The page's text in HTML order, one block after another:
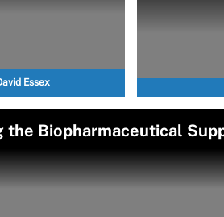
Essex
the Biopharmaceutical